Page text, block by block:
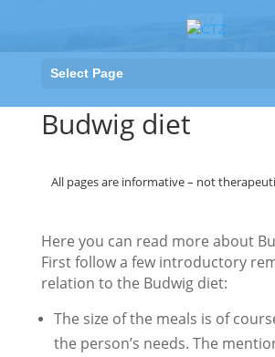
Select Page
Budwig diet
All pages are informative – not
Here you can read more about
First follow a few introductory
relation to the Budwig diet:
The size of the meals is of
the person’s needs. The